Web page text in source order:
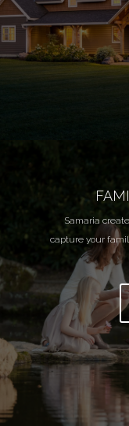
Samaria
capture your